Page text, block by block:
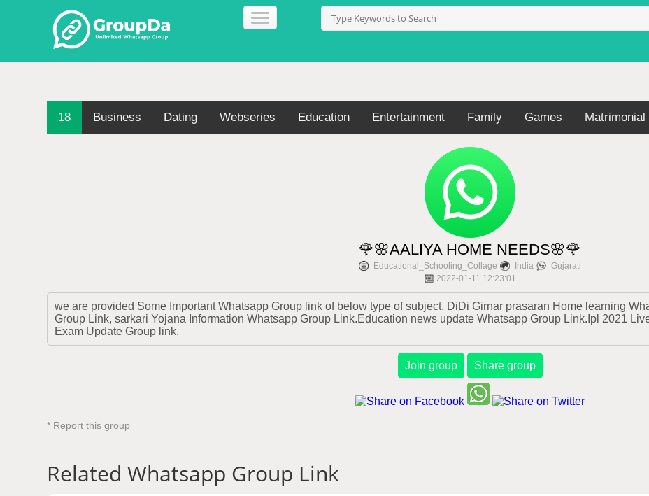
18 Business Dating Webseries Education Entertainment Family Games Matrimonial
🌹🌸AALIYA HOME NEEDS🌸🌹
Educational_Schooling_Collage India
Gujarati
2022-01-11 12:23:01
we are provided Some Important Whatsapp Group link of below type of subject. DiDi Girnar prasaran Home learning
Group Link, sarkari Yojana Information Whatsapp Group Link.Education news update Whatsapp Group Link.Ipl 2021
Exam Update Group link.
Join group Share group
* Report this group
Related Whatsapp Group Link